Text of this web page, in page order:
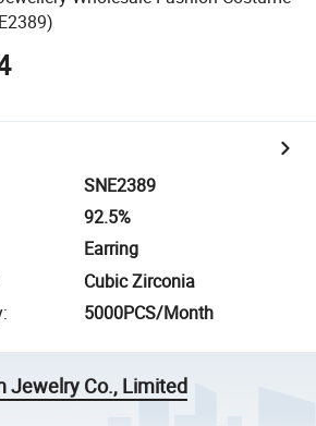
SNE2389
92.5%
Earring
Cubic Zirconia
: 5000PCS/Month
Jewelry Co., Limited